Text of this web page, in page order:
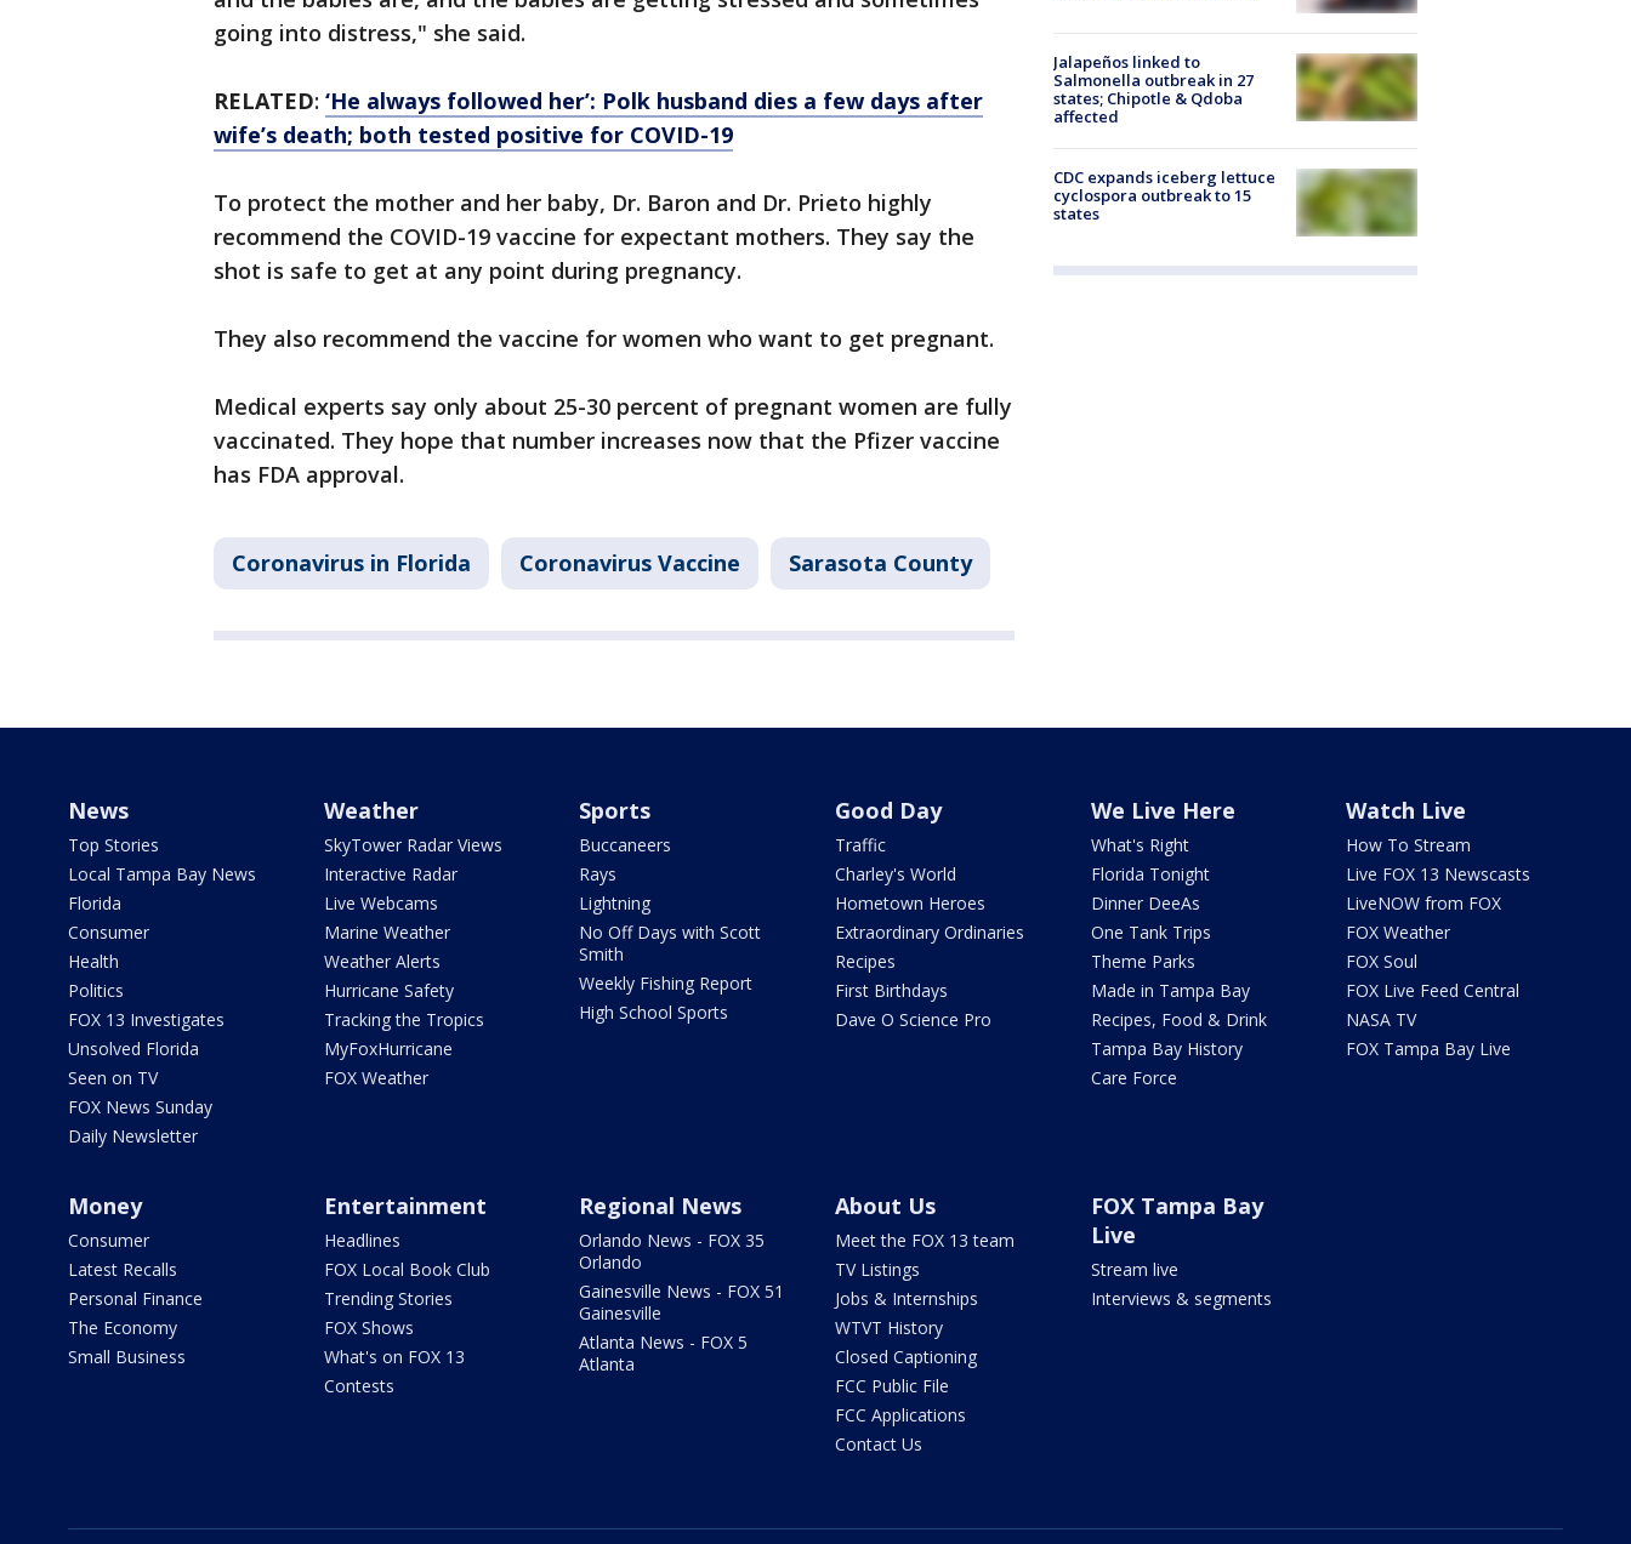
going into distress," she said.
RELATED: ‘He always followed her’: Polk husband dies a few days after
wife’s death; both tested positive for COVID-19
To protect the mother and her baby, Dr. Baron and Dr. Prieto highly
recommend the COVID-19 vaccine for expectant mothers. They say the
shot is safe to get at any point during pregnancy.
They also recommend the vaccine for women who want to get pregnant.
Medical experts say only about 25-30 percent of pregnant women are fully
vaccinated. They hope that number increases now that the Pfizer vaccine
has FDA approval.
Coronavirus in Florida Coronavirus Vaccine Sarasota County
Jalapeños linked to
Salmonella outbreak in 27
states; Chipotle & Qdoba
affected
CDC expands iceberg lettuce
cyclospora outbreak to 15
states
News
Top Stories
Local Tampa Bay News
Florida
Consumer
Health
Politics
FOX 13 Investigates
Unsolved Florida
Seen on TV
FOX News Sunday
Daily Newsletter
Weather
SkyTower Radar Views
Interactive Radar
Live Webcams
Marine Weather
Weather Alerts
Hurricane Safety
Tracking the Tropics
MyFoxHurricane
FOX Weather
Sports
Buccaneers
Rays
Lightning
No Off Days with Scott
Smith
Weekly Fishing Report
High School Sports
Good Day
Traffic
Charley's World
Hometown Heroes
Extraordinary Ordinaries
Recipes
First Birthdays
Dave O Science Pro
We Live Here
What's Right
Florida Tonight
Dinner DeeAs
One Tank Trips
Theme Parks
Made in Tampa Bay
Recipes, Food & Drink
Tampa Bay History
Care Force
Watch Live
How To Stream
Live FOX 13 Newscasts
LiveNOW from FOX
FOX Weather
FOX Soul
FOX Live Feed Central
NASA TV
FOX Tampa Bay Live
Money
Consumer
Latest Recalls
Personal Finance
The Economy
Small Business
Entertainment
Headlines
FOX Local Book Club
Trending Stories
FOX Shows
What's on FOX 13
Contests
Regional News
Orlando News - FOX 35
Orlando
Gainesville News - FOX 51
Gainesville
Atlanta News - FOX 5
Atlanta
About Us
Meet the FOX 13 team
TV Listings
Jobs & Internships
WTVT History
Closed Captioning
FCC Public File
FCC Applications
Contact Us
FOX Tampa Bay
Live
Stream live
Interviews & segments